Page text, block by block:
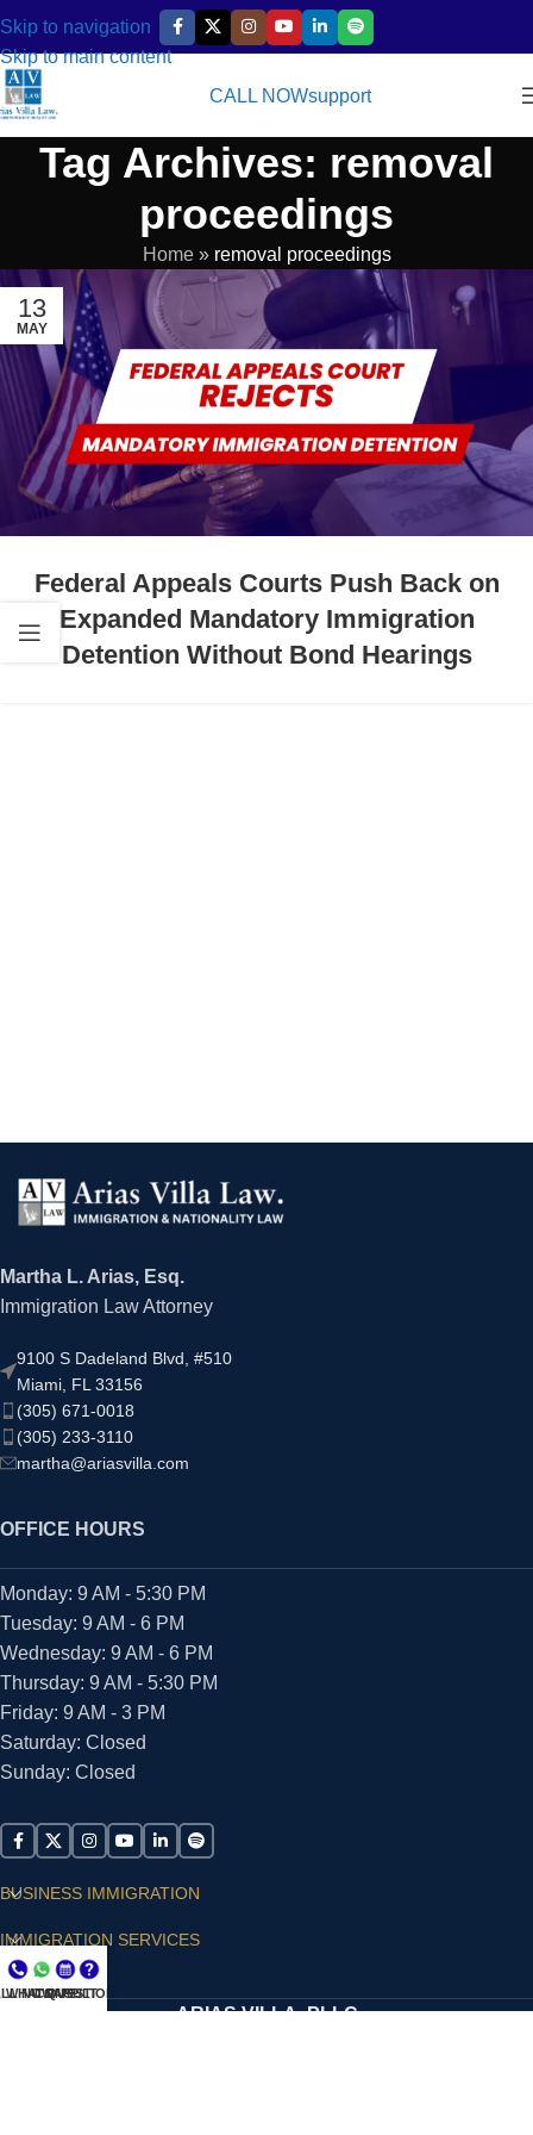
Skip to navigation
Skip to main content
CALL NOWsupport
Tag Archives: removal
proceedings
Home» removal proceedings
13
MAY
Federal Appeals Courts Push Back on
Expanded Mandatory Immigration
Detention Without Bond Hearings
Martha L. Arias, Esq.
Immigration Law Attorney
9100 S Dadeland Blvd, #510
Miami, FL 33156
(305) 671-0018
(305) 233-3110
martha@ariasvilla.com
OFFICE HOURS
Monday: 9 AM - 5:30 PM
Tuesday: 9 AM - 6 PM
Wednesday: 9 AM - 6 PM
Thursday: 9 AM - 5:30 PM
Friday: 9 AM - 3 PM
Saturday: Closed
Sunday: Closed
BUSINESS IMMIGRATION
IMMIGRATION SERVICES
SUPPORT
ARIAS VILLA, PLLC
NOW
WHATSAPP
CONSULT
QUESTIONS?